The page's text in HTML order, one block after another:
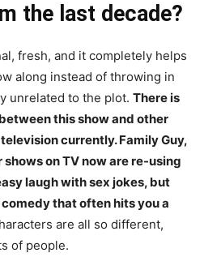
the last decade?
fresh, and it completely helps
along instead of throwing in
unrelated to the plot. There is
this show and other
currently. Family Guy,
on TV now are re-using
laugh with sex jokes, but
comedy that often hits you a
are all so different,
of people.